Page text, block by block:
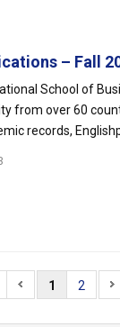
– Fall
School of
from over 60
records,
1 2